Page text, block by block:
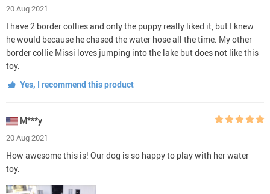
20 Aug 2021
I have 2 border collies and only the puppy really liked it, but I knew
he would because he chased the water hose all the time. My other
border collie Missi loves jumping into the lake but does not like this
toy.
Yes, I recommend this product
M***y
20 Aug 2021
How awesome this is! Our dog is so happy to play with her water
toy.